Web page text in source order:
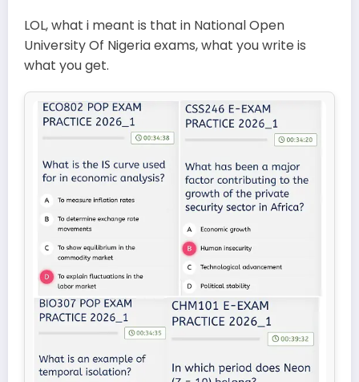
LOL, what i meant is that in National Open
University Of Nigeria exams, what you write is
what you get.